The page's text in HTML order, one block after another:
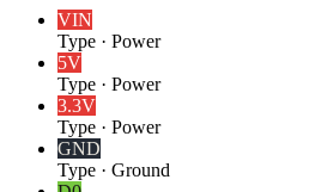
VIN
Type · Power
5V
Type · Power
3.3V
Type · Power
GND
Type · Ground